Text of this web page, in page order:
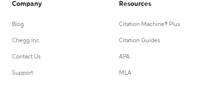
Company
Blog
Chegg Inc.
Contact Us
Support
Resources
Citation Machine® Plus
Citation Guides
APA
MLA